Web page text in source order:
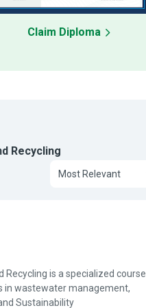
Claim Diploma
Recycling
Most Relevant
is a specialized course
in wastewater management,
Sustainability